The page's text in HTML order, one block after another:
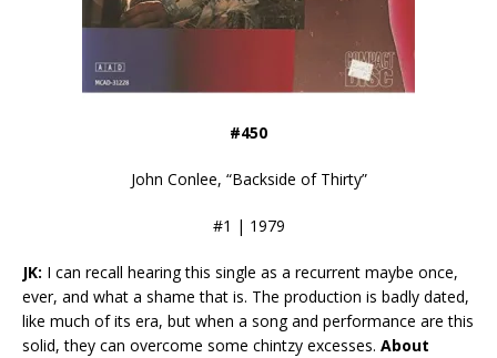
#450
John Conlee, “Backside of Thirty”
#1 | 1979
JK: I can recall hearing this single as a recurrent maybe once,
ever, and what a shame that is. The production is badly dated,
like much of its era, but when a song and performance are this
solid, they can overcome some chintzy excesses. About